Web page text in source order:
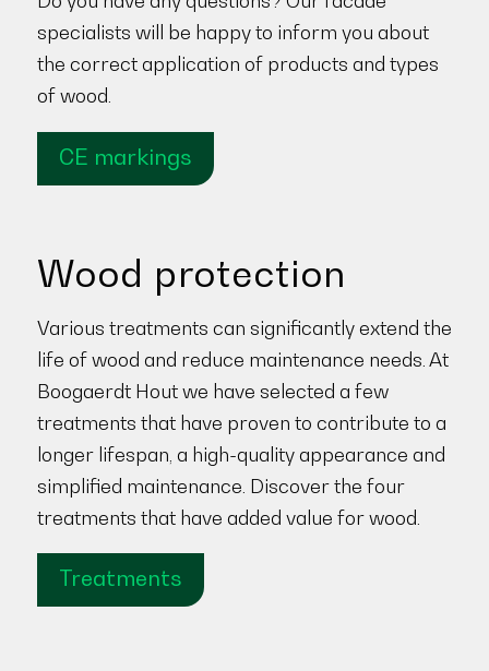
specialists will be happy to inform you about
the correct application of products and types
of wood.
CE markings
Wood protection
Various treatments can significantly extend the
life of wood and reduce maintenance needs. At
Boogaerdt Hout we have selected a few
treatments that have proven to contribute to a
longer lifespan, a high-quality appearance and
simplified maintenance. Discover the four
treatments that have added value for wood.
Treatments